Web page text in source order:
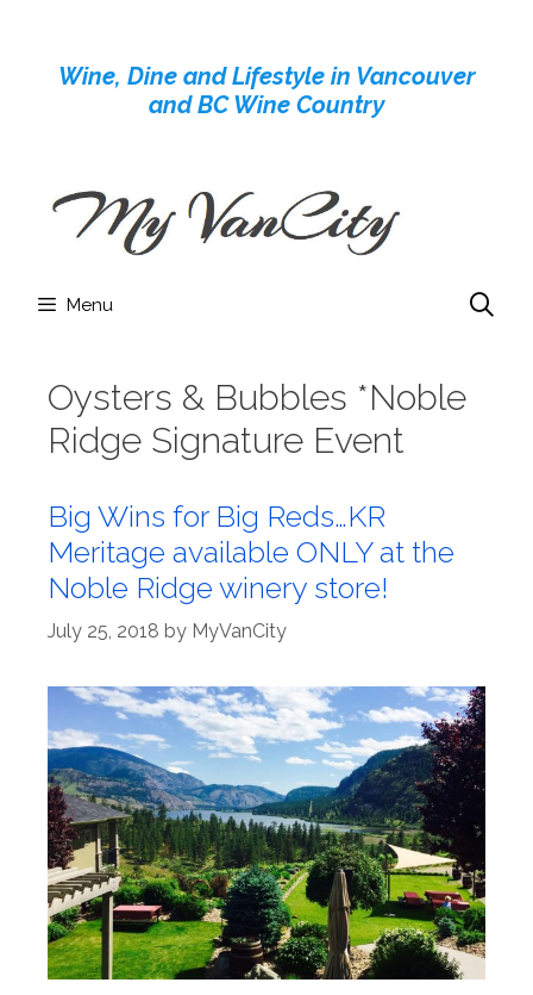
contentWine, Dine and Lifestyle in Vancouver
and BC Wine Country
Menu
Oysters & Bubbles *Noble
Ridge Signature Event
Big Wins for Big Reds…KR
Meritage available ONLY at the
Noble Ridge winery store!
July 25, 2018 by MyVanCity